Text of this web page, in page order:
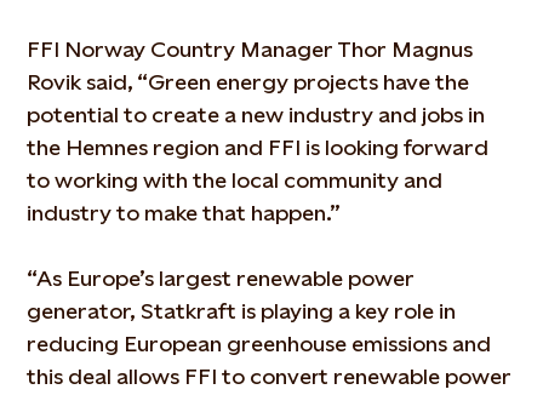
FFI Norway Country Manager Thor Magnus
Rovik said, “Green energy projects have the
potential to create a new industry and jobs in
the Hemnes region and FFI is looking forward
to working with the local community and
industry to make that happen.”
“As Europe’s largest renewable power
generator, Statkraft is playing a key role in
reducing European greenhouse emissions and
this deal allows FFI to convert renewable power